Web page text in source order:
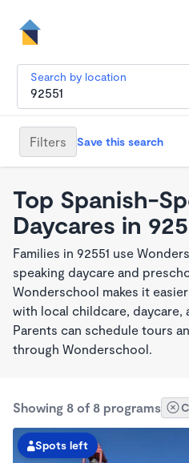
Search by location
Filters Save this search
Top Spanish-
Daycares in
Families in 92551 use
speaking daycare and
Wonderschool makes it
with local childcare, daycare,
Parents can schedule tours
through Wonderschool.
Showing 8 of 8 programs
Spots left